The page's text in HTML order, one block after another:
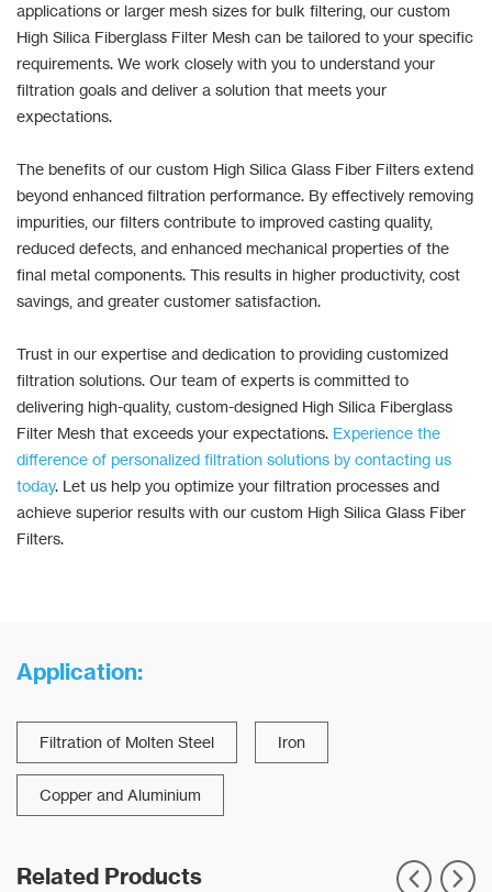
applications or larger mesh sizes for bulk filtering, our custom
High Silica Fiberglass Filter Mesh can be tailored to your specific
requirements. We work closely with you to understand your
filtration goals and deliver a solution that meets your
expectations.
The benefits of our custom High Silica Glass Fiber Filters extend
beyond enhanced filtration performance. By effectively removing
impurities, our filters contribute to improved casting quality,
reduced defects, and enhanced mechanical properties of the
final metal components. This results in higher productivity, cost
savings, and greater customer satisfaction.
Trust in our expertise and dedication to providing customized
filtration solutions. Our team of experts is committed to
delivering high-quality, custom-designed High Silica Fiberglass
Filter Mesh that exceeds your expectations. Experience the
difference of personalized filtration solutions by contacting us
today. Let us help you optimize your filtration processes and
achieve superior results with our custom High Silica Glass Fiber
Filters.
Application:
Filtration of Molten Steel Iron
Copper and Aluminium
Related Products